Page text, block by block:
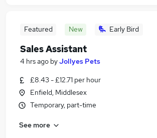
Featured New Early Bird
Sales Assistant
4 hrs ago byJollyes Pets
£8.43 - £12.71 per hour
Enfield, Middlesex
Temporary, part-time
See more